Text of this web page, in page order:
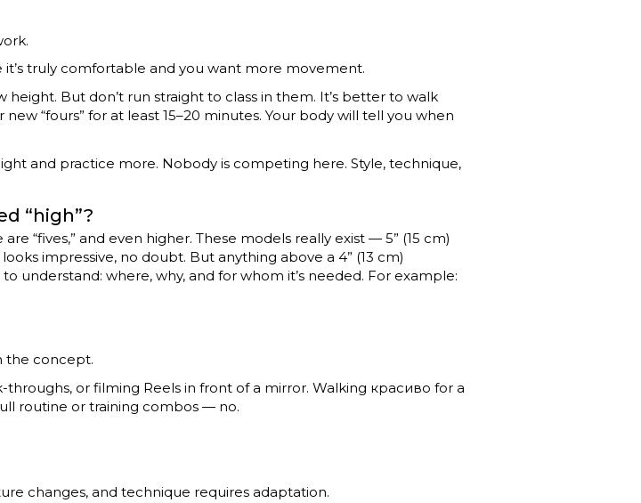
truly comfortable and you want more movement.
But don’t run straight to class in them. It’s better to walk
“fours” for at least 15–20 minutes. Your body will tell you when
and practice more. Nobody is competing here. Style, technique,
“high”?
“fives,” and even higher. These models really exist — 5” (15 cm)
impressive, no doubt. But anything above a 4” (13 cm)
understand: where, why, and for whom it’s needed. For example:
the concept.
or filming Reels in front of a mirror. Walking красиво for a
routine or training combos — no.
changes, and technique requires adaptation.